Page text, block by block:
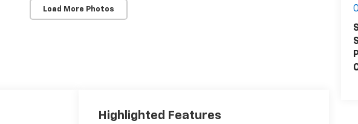
Load More Photos
Highlighted Features